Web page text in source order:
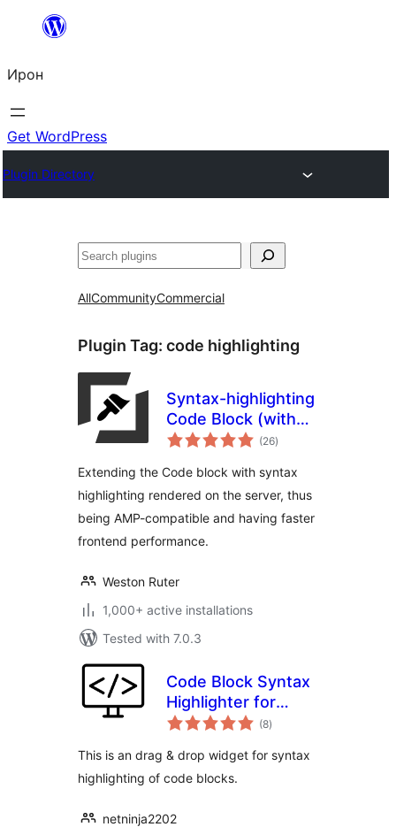
content
Ирон
Get WordPress
Plugin Directory
Агурын
AllCommunityCommercial
Plugin Tag: code highlighting
Syntax-highlighting
Code Block (with
Server-side (26total
ratings
)
Extending the Code block with syntax
highlighting rendered on the server, thus
being AMP-compatible and having faster
frontend performance.
Weston Ruter
1,000+ active installations
Tested with 7.0.3
Code Block Syntax
Highlighter for
Elementor
(8total
ratings
)
This is an drag & drop widget for syntax
highlighting of code blocks.
netninja2202